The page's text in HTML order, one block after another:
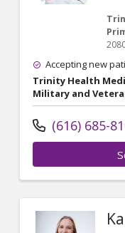
Accepting new
Trinity Health
Military and
(616) 685-